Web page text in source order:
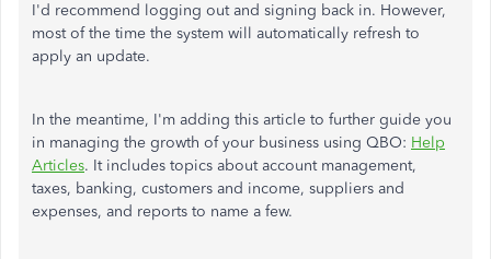
I'd recommend logging out and signing back in. However,
most of the time the system will automatically refresh to
apply an update.
In the meantime, I'm adding this article to further guide you
in managing the growth of your business using QBO: Help
Articles. It includes topics about account management,
taxes, banking, customers and income, suppliers and
expenses, and reports to name a few.